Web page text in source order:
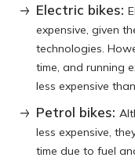
Electric bikes:
expensive, given
technologies.
time, and running
less expensive
Petrol bikes:
less expensive,
time due to fuel